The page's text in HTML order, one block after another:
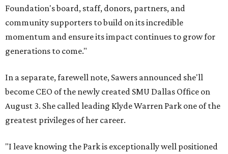
Foundation's board, staff, donors, partners, and
community supporters to build on its incredible
momentum and ensure its impact continues to grow for
generations to come."
In a separate, farewell note, Sawers announced she'll
become CEO of the newly created SMU Dallas Office on
August 3. She called leading Klyde Warren Park one of the
greatest privileges of her career.
"I leave knowing the Park is exceptionally well positioned